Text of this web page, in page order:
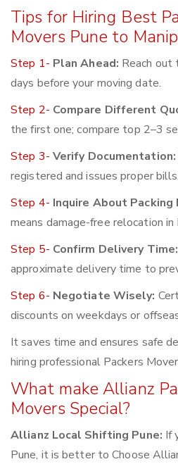
Tips for Hiring Best
Movers Pune to
Step 1- Plan Ahead: Reach
days before your moving date.
Step 2- Compare Different
the first one; compare top 2–3
Step 3- Verify Documentation:
registered and issues proper bills.
Step 4- Inquire About Packing
means damage-free relocation in
Step 5- Confirm Delivery Time:
approximate delivery time to
Step 6- Negotiate Wisely:
discounts on weekdays or
It saves time and ensures safe
hiring professional Packers
What make Allianz
Movers Special?
Allianz Local Shifting Pune: If
Pune, it is better to Choose